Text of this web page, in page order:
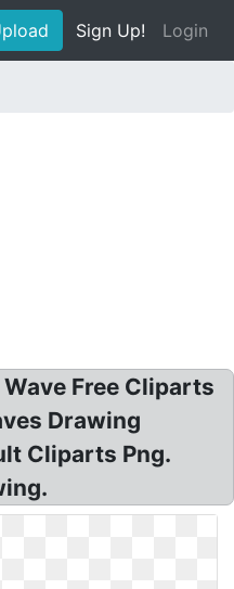
Sign Up! Login
Free Cliparts
Drawing
Cliparts Png.